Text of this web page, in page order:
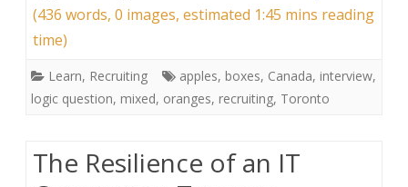
(436 words, 0 images, estimated 1:45 mins reading
time)
Learn, Recruiting apples, boxes, Canada, interview,
logic question, mixed, oranges, recruiting, Toronto
The Resilience of an IT